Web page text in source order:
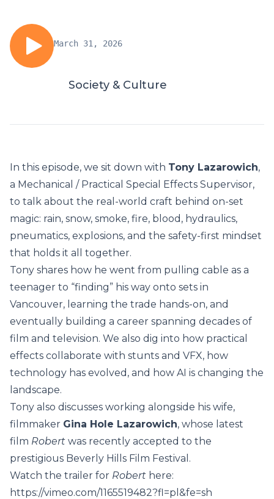
March 31, 2026
Society & Culture
In this episode, we sit down with Tony Lazarowich,
a Mechanical / Practical Special Effects Supervisor,
to talk about the real-world craft behind on-set
magic: rain, snow, smoke, fire, blood, hydraulics,
pneumatics, explosions, and the safety-first mindset
that holds it all together.
Tony shares how he went from pulling cable as a
teenager to “finding” his way onto sets in
Vancouver, learning the trade hands-on, and
eventually building a career spanning decades of
film and television. We also dig into how practical
effects collaborate with stunts and VFX, how
technology has evolved, and how AI is changing the
landscape.
Tony also discusses working alongside his wife,
filmmaker Gina Hole Lazarowich, whose latest
film Robert was recently accepted to the
prestigious Beverly Hills Film Festival.
Watch the trailer for Robert here:
https://vimeo.com/1165519482?fl=pl&fe=sh